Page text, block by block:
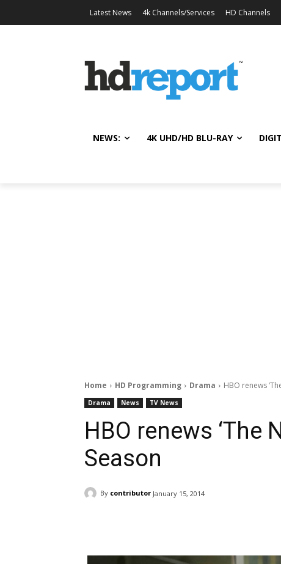
Latest News 4k Channels/Services HD Channels
NEWS: 4K UHD/HD BLU-RAY
Home HD Programming Drama HBO renews
Drama News TV News
HBO renews ‘The
Season
By contributor January 15, 2014